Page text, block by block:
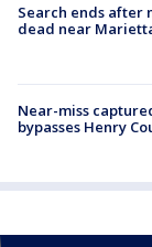
Search ends after
dead near
Near-miss
bypasses Henry